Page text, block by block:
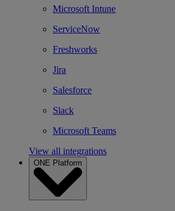
Microsoft Intune
ServiceNow
Freshworks
Jira
Salesforce
Slack
Microsoft Teams
View all integrations
ONE Platform